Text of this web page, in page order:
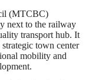
(MTCBC)
next to the railway
transport hub. It
town center
mobility and